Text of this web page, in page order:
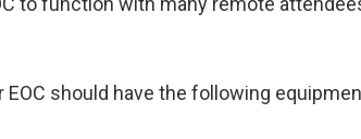
EOC should have the following